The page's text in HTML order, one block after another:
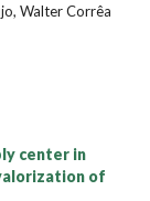
Walter Corrêa
center in
of